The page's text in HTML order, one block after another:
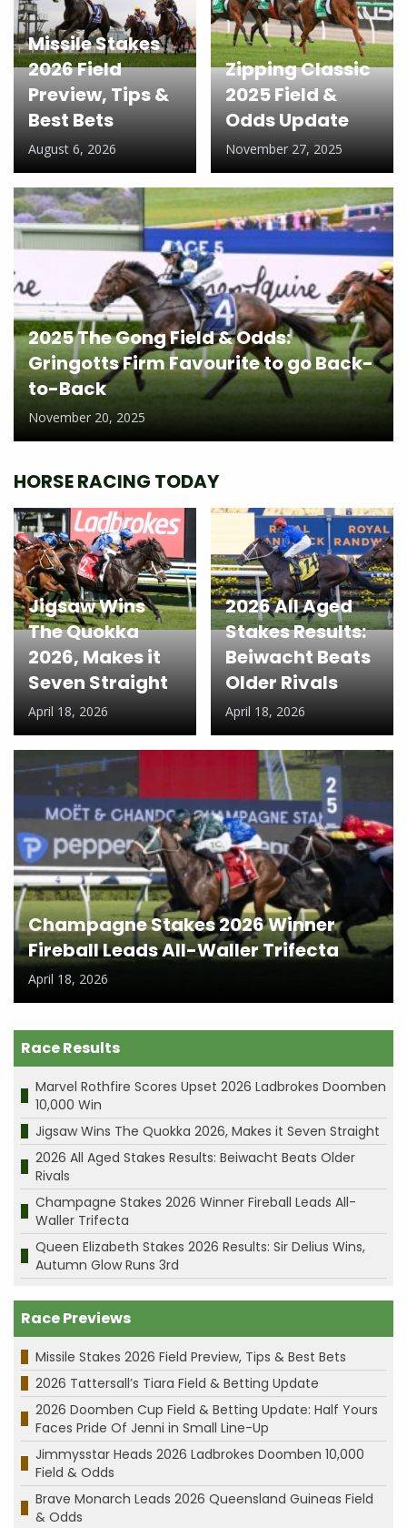
Missile Stakes
2026 Field
Preview, Tips &
Best Bets
August 6, 2026
Zipping Classic
2025 Field &
Odds Update
November 27, 2025
2025 The Gong Field & Odds:
Gringotts Firm Favourite to go Back-
to-Back
November 20, 2025
HORSE RACING TODAY
Jigsaw Wins
The Quokka
2026, Makes it
Seven Straight
April 18, 2026
2026 All Aged
Stakes Results:
Beiwacht Beats
Older Rivals
April 18, 2026
Champagne Stakes 2026 Winner
Fireball Leads All-Waller Trifecta
April 18, 2026
Race Results
Marvel Rothfire Scores Upset 2026 Ladbrokes Doomben
10,000 Win
Jigsaw Wins The Quokka 2026, Makes it Seven Straight
2026 All Aged Stakes Results: Beiwacht Beats Older
Rivals
Champagne Stakes 2026 Winner Fireball Leads All-
Waller Trifecta
Queen Elizabeth Stakes 2026 Results: Sir Delius Wins,
Autumn Glow Runs 3rd
Race Previews
Missile Stakes 2026 Field Preview, Tips & Best Bets
2026 Tattersall’s Tiara Field & Betting Update
2026 Doomben Cup Field & Betting Update: Half Yours
Faces Pride Of Jenni in Small Line-Up
Jimmysstar Heads 2026 Ladbrokes Doomben 10,000
Field & Odds
Brave Monarch Leads 2026 Queensland Guineas Field
& Odds